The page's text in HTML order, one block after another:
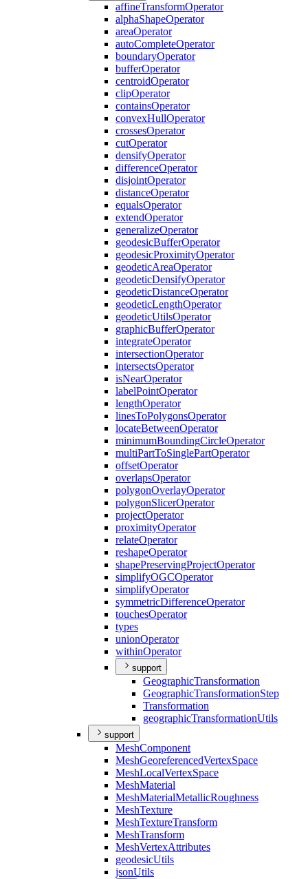
affineTransformOperator
alphaShapeOperator
areaOperator
autoCompleteOperator
boundaryOperator
bufferOperator
centroidOperator
clipOperator
containsOperator
convexHullOperator
crossesOperator
cutOperator
densifyOperator
differenceOperator
disjointOperator
distanceOperator
equalsOperator
extendOperator
generalizeOperator
geodesicBufferOperator
geodesicProximityOperator
geodeticAreaOperator
geodeticDensifyOperator
geodeticDistanceOperator
geodeticLengthOperator
geodeticUtilsOperator
graphicBufferOperator
integrateOperator
intersectionOperator
intersectsOperator
isNearOperator
labelPointOperator
lengthOperator
linesToPolygonsOperator
locateBetweenOperator
minimumBoundingCircleOperator
multiPartToSinglePartOperator
offsetOperator
overlapsOperator
polygonOverlayOperator
polygonSlicerOperator
projectOperator
proximityOperator
relateOperator
reshapeOperator
shapePreservingProjectOperator
simplifyOGCOperator
simplifyOperator
symmetricDifferenceOperator
touchesOperator
types
unionOperator
withinOperator
support
GeographicTransformation
GeographicTransformationStep
Transformation
geographicTransformationUtils
support
MeshComponent
MeshGeoreferencedVertexSpace
MeshLocalVertexSpace
MeshMaterial
MeshMaterialMetallicRoughness
MeshTexture
MeshTextureTransform
MeshTransform
MeshVertexAttributes
geodesicUtils
jsonUtils